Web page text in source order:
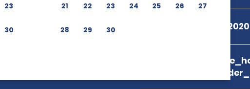
23
30
21 22 23 24 25 26 27
28 29 30 +55 08009792020